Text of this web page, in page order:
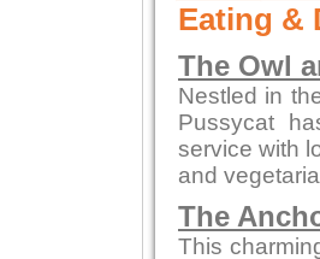
Eating &
The Owl
Nestled in
Pussycat
service with
and
The
This